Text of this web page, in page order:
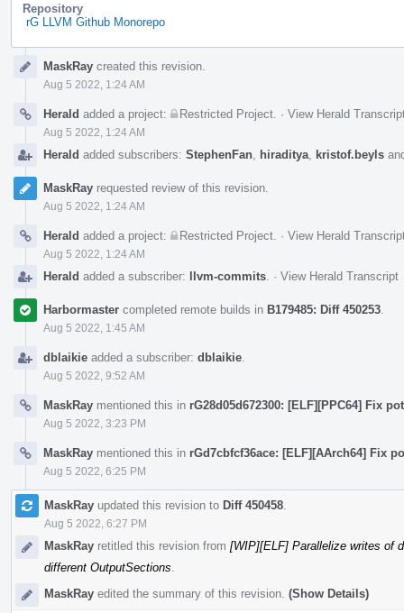
Repository
rG LLVM Github Monorepo
TimelineMaskRay created this revision.
Aug 5 2022, 1:24 AM
Herald added a project: Restricted Project · View Herald
Aug 5 2022, 1:24 AM
Herald added subscribers: StephenFan hiraditya kristof.beyls
MaskRay requested review of this revision.
Aug 5 2022, 1:24 AM
Herald added a project: Restricted Project · View Herald
Aug 5 2022, 1:24 AM
Herald added a subscriber: llvm-commits · View Herald Transcript
Harbormaster completed remote builds in B179485: Diff 450253
Aug 5 2022, 1:45 AM
dblaikie added a subscriber: dblaikie
Aug 5 2022, 9:52 AM
MaskRay mentioned this in rG28d05d672300: [ELF][PPC64] Fix
Aug 5 2022, 3:23 PM
MaskRay mentioned this in rGd7cbfcf36ace: [ELF][AArch64] Fix
Aug 5 2022, 6:25 PM
MaskRay updated this revision to Diff 450458
Aug 5 2022, 6:27 PM
MaskRay retitled this revision from [WIP][ELF] Parallelize writes of
different OutputSections
MaskRay edited the summary of this revision. (Show Details)